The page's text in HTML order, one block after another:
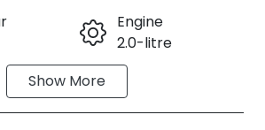
Call Now
Engine
2.0-litre
Automatic
Show More